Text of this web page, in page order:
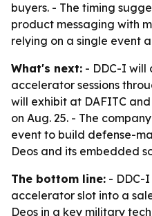
buyers. - The timing
product messaging with
relying on a single event
What's next: - DDC-I will
accelerator sessions
will exhibit at DAFITC
on Aug. 25. - The
event to build defense-
Deos and its embedded
The bottom line: - DDC-
accelerator slot into a
Deos in a key military